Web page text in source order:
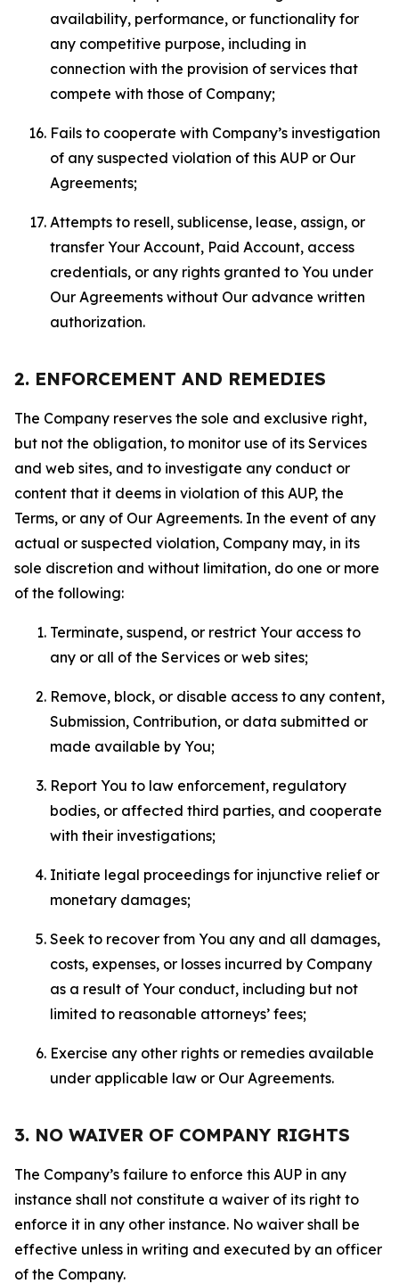
availability, performance, or functionality for
any competitive purpose, including in
connection with the provision of services that
compete with those of Company;
Fails to cooperate with Company’s investigation
of any suspected violation of this AUP or Our
Agreements;
Attempts to resell, sublicense, lease, assign, or
transfer Your Account, Paid Account, access
credentials, or any rights granted to You under
Our Agreements without Our advance written
authorization.
2. ENFORCEMENT AND REMEDIES
The Company reserves the sole and exclusive right,
but not the obligation, to monitor use of its Services
and web sites, and to investigate any conduct or
content that it deems in violation of this AUP, the
Terms, or any of Our Agreements. In the event of any
actual or suspected violation, Company may, in its
sole discretion and without limitation, do one or more
of the following:
Terminate, suspend, or restrict Your access to
any or all of the Services or web sites;
Remove, block, or disable access to any content,
Submission, Contribution, or data submitted or
made available by You;
Report You to law enforcement, regulatory
bodies, or affected third parties, and cooperate
with their investigations;
Initiate legal proceedings for injunctive relief or
monetary damages;
Seek to recover from You any and all damages,
costs, expenses, or losses incurred by Company
as a result of Your conduct, including but not
limited to reasonable attorneys’ fees;
Exercise any other rights or remedies available
under applicable law or Our Agreements.
3. NO WAIVER OF COMPANY RIGHTS
The Company’s failure to enforce this AUP in any
instance shall not constitute a waiver of its right to
enforce it in any other instance. No waiver shall be
effective unless in writing and executed by an officer
of the Company.